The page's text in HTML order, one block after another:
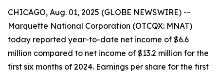
CHICAGO, Aug. 01, 2025 (GLOBE NEWSWIRE) --
Marquette National Corporation (OTCQX: MNAT)
today reported year-to-date net income of $6.6
million compared to net income of $13.2 million for the
first six months of 2024. Earnings per share for the first